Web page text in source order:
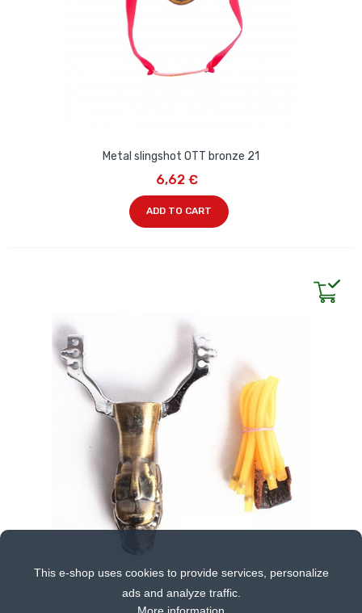
This e-shop uses cookies to provide services, personalize
ads and analyze traffic.
More information
Metal slingshot OTT bronze 21
6,62 €
ADD TO CART